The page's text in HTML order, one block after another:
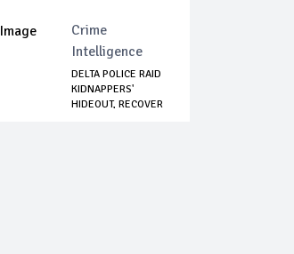
Crime
Intelligence
DELTA POLICE RAID
KIDNAPPERS'
HIDEOUT, RECOVER